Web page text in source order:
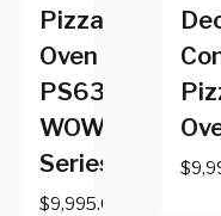
Pizza
Oven
PS636G
WOW
Series
$9,995.00
$